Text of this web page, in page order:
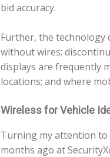
bid accuracy.
Further, the technology
without wires;
displays are frequently
locations; and where
Wireless for Vehicle
Turning my attention to
months ago at